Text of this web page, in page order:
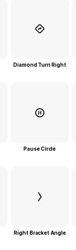
Diamond Turn Right
Pause Circle
Right Bracket Angle